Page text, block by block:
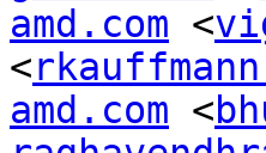
amd.com <
<
amd.com <